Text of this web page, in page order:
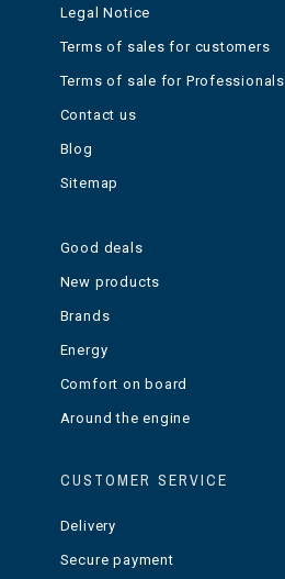
Legal Notice
Terms of sales for customers
Terms of sale for Professionals
Contact us
Blog
Sitemap
Good deals
New products
Brands
Energy
Comfort on board
Around the engine
CUSTOMER SERVICE
Delivery
Secure payment